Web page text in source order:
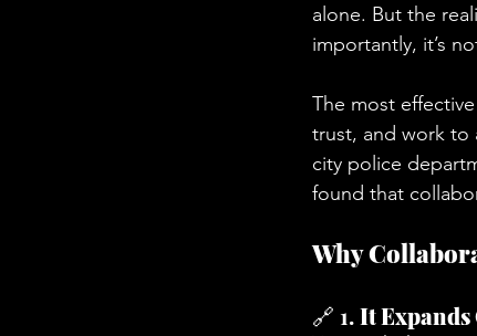
alone. But the
importantly, it’s
The most
trust, and work to
city police
found that
Why
🔗 1. It Expands